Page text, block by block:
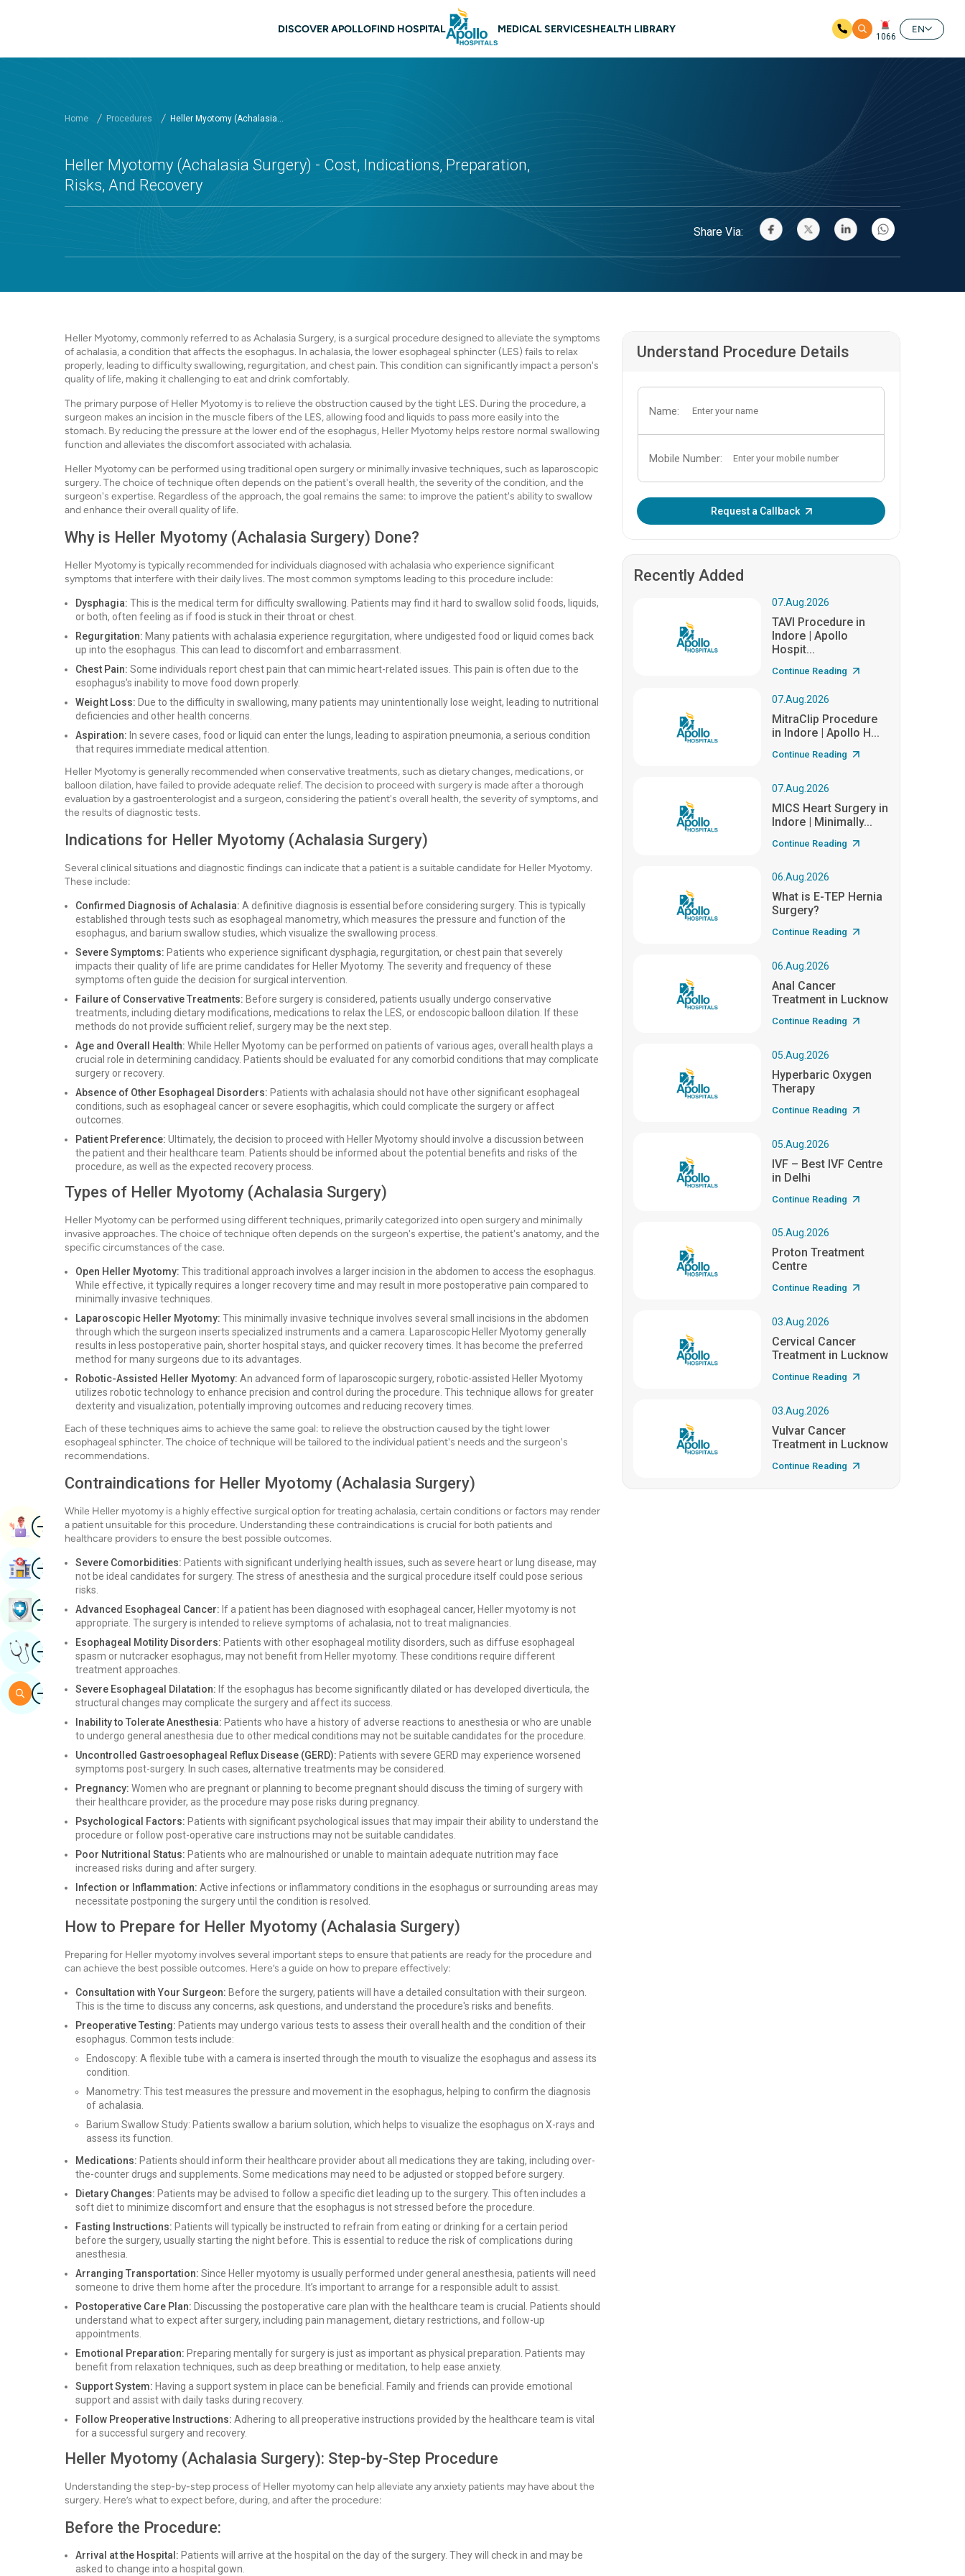
DISCOVER APOLLOFIND HOSPITAL MEDICAL SERVICESHEALTH LIBRARY
1066
EN
Home Procedures Heller Myotomy (Achalasia...
Heller Myotomy (Achalasia Surgery) - Cost, Indications, Preparation,
Risks, And Recovery
Share Via:
Heller Myotomy, commonly referred to as Achalasia Surgery, is a surgical procedure designed to alleviate the symptoms
of achalasia, a condition that affects the esophagus. In achalasia, the lower esophageal sphincter (LES) fails to relax
properly, leading to difficulty swallowing, regurgitation, and chest pain. This condition can significantly impact a person's
quality of life, making it challenging to eat and drink comfortably.
The primary purpose of Heller Myotomy is to relieve the obstruction caused by the tight LES. During the procedure, a
surgeon makes an incision in the muscle fibers of the LES, allowing food and liquids to pass more easily into the
stomach. By reducing the pressure at the lower end of the esophagus, Heller Myotomy helps restore normal swallowing
function and alleviates the discomfort associated with achalasia.
Heller Myotomy can be performed using traditional open surgery or minimally invasive techniques, such as laparoscopic
surgery. The choice of technique often depends on the patient's overall health, the severity of the condition, and the
surgeon's expertise. Regardless of the approach, the goal remains the same: to improve the patient's ability to swallow
and enhance their overall quality of life.
Why is Heller Myotomy (Achalasia Surgery) Done?
Heller Myotomy is typically recommended for individuals diagnosed with achalasia who experience significant
symptoms that interfere with their daily lives. The most common symptoms leading to this procedure include:
Dysphagia: This is the medical term for difficulty swallowing. Patients may find it hard to swallow solid foods, liquids,
or both, often feeling as if food is stuck in their throat or chest.
Regurgitation: Many patients with achalasia experience regurgitation, where undigested food or liquid comes back
up into the esophagus. This can lead to discomfort and embarrassment.
Chest Pain: Some individuals report chest pain that can mimic heart-related issues. This pain is often due to the
esophagus's inability to move food down properly.
Weight Loss: Due to the difficulty in swallowing, many patients may unintentionally lose weight, leading to nutritional
deficiencies and other health concerns.
Aspiration: In severe cases, food or liquid can enter the lungs, leading to aspiration pneumonia, a serious condition
that requires immediate medical attention.
Heller Myotomy is generally recommended when conservative treatments, such as dietary changes, medications, or
balloon dilation, have failed to provide adequate relief. The decision to proceed with surgery is made after a thorough
evaluation by a gastroenterologist and a surgeon, considering the patient's overall health, the severity of symptoms, and
the results of diagnostic tests.
Indications for Heller Myotomy (Achalasia Surgery)
Several clinical situations and diagnostic findings can indicate that a patient is a suitable candidate for Heller Myotomy.
These include:
Confirmed Diagnosis of Achalasia: A definitive diagnosis is essential before considering surgery. This is typically
established through tests such as esophageal manometry, which measures the pressure and function of the
esophagus, and barium swallow studies, which visualize the swallowing process.
Severe Symptoms: Patients who experience significant dysphagia, regurgitation, or chest pain that severely
impacts their quality of life are prime candidates for Heller Myotomy. The severity and frequency of these
symptoms often guide the decision for surgical intervention.
Failure of Conservative Treatments: Before surgery is considered, patients usually undergo conservative
treatments, including dietary modifications, medications to relax the LES, or endoscopic balloon dilation. If these
methods do not provide sufficient relief, surgery may be the next step.
Age and Overall Health: While Heller Myotomy can be performed on patients of various ages, overall health plays a
crucial role in determining candidacy. Patients should be evaluated for any comorbid conditions that may complicate
surgery or recovery.
Absence of Other Esophageal Disorders: Patients with achalasia should not have other significant esophageal
conditions, such as esophageal cancer or severe esophagitis, which could complicate the surgery or affect
outcomes.
Patient Preference: Ultimately, the decision to proceed with Heller Myotomy should involve a discussion between
the patient and their healthcare team. Patients should be informed about the potential benefits and risks of the
procedure, as well as the expected recovery process.
Types of Heller Myotomy (Achalasia Surgery)
Heller Myotomy can be performed using different techniques, primarily categorized into open surgery and minimally
invasive approaches. The choice of technique often depends on the surgeon's expertise, the patient's anatomy, and the
specific circumstances of the case.
Open Heller Myotomy: This traditional approach involves a larger incision in the abdomen to access the esophagus.
While effective, it typically requires a longer recovery time and may result in more postoperative pain compared to
minimally invasive techniques.
Laparoscopic Heller Myotomy: This minimally invasive technique involves several small incisions in the abdomen
through which the surgeon inserts specialized instruments and a camera. Laparoscopic Heller Myotomy generally
results in less postoperative pain, shorter hospital stays, and quicker recovery times. It has become the preferred
method for many surgeons due to its advantages.
Robotic-Assisted Heller Myotomy: An advanced form of laparoscopic surgery, robotic-assisted Heller Myotomy
utilizes robotic technology to enhance precision and control during the procedure. This technique allows for greater
dexterity and visualization, potentially improving outcomes and reducing recovery times.
Each of these techniques aims to achieve the same goal: to relieve the obstruction caused by the tight lower
esophageal sphincter. The choice of technique will be tailored to the individual patient's needs and the surgeon's
recommendations.
Contraindications for Heller Myotomy (Achalasia Surgery)
While Heller myotomy is a highly effective surgical option for treating achalasia, certain conditions or factors may render
a patient unsuitable for this procedure. Understanding these contraindications is crucial for both patients and
healthcare providers to ensure the best possible outcomes.
Severe Comorbidities: Patients with significant underlying health issues, such as severe heart or lung disease, may
not be ideal candidates for surgery. The stress of anesthesia and the surgical procedure itself could pose serious
risks.
Advanced Esophageal Cancer: If a patient has been diagnosed with esophageal cancer, Heller myotomy is not
appropriate. The surgery is intended to relieve symptoms of achalasia, not to treat malignancies.
Esophageal Motility Disorders: Patients with other esophageal motility disorders, such as diffuse esophageal
spasm or nutcracker esophagus, may not benefit from Heller myotomy. These conditions require different
treatment approaches.
Severe Esophageal Dilatation: If the esophagus has become significantly dilated or has developed diverticula, the
structural changes may complicate the surgery and affect its success.
Inability to Tolerate Anesthesia: Patients who have a history of adverse reactions to anesthesia or who are unable
to undergo general anesthesia due to other medical conditions may not be suitable candidates for the procedure.
Uncontrolled Gastroesophageal Reflux Disease (GERD): Patients with severe GERD may experience worsened
symptoms post-surgery. In such cases, alternative treatments may be considered.
Pregnancy: Women who are pregnant or planning to become pregnant should discuss the timing of surgery with
their healthcare provider, as the procedure may pose risks during pregnancy.
Psychological Factors: Patients with significant psychological issues that may impair their ability to understand the
procedure or follow post-operative care instructions may not be suitable candidates.
Poor Nutritional Status: Patients who are malnourished or unable to maintain adequate nutrition may face
increased risks during and after surgery.
Infection or Inflammation: Active infections or inflammatory conditions in the esophagus or surrounding areas may
necessitate postponing the surgery until the condition is resolved.
How to Prepare for Heller Myotomy (Achalasia Surgery)
Preparing for Heller myotomy involves several important steps to ensure that patients are ready for the procedure and
can achieve the best possible outcomes. Here’s a guide on how to prepare effectively:
Consultation with Your Surgeon: Before the surgery, patients will have a detailed consultation with their surgeon.
This is the time to discuss any concerns, ask questions, and understand the procedure's risks and benefits.
Preoperative Testing: Patients may undergo various tests to assess their overall health and the condition of their
esophagus. Common tests include:
Endoscopy: A flexible tube with a camera is inserted through the mouth to visualize the esophagus and assess its
condition.
Manometry: This test measures the pressure and movement in the esophagus, helping to confirm the diagnosis
of achalasia.
Barium Swallow Study: Patients swallow a barium solution, which helps to visualize the esophagus on X-rays and
assess its function.
Medications: Patients should inform their healthcare provider about all medications they are taking, including over-
the-counter drugs and supplements. Some medications may need to be adjusted or stopped before surgery.
Dietary Changes: Patients may be advised to follow a specific diet leading up to the surgery. This often includes a
soft diet to minimize discomfort and ensure that the esophagus is not stressed before the procedure.
Fasting Instructions: Patients will typically be instructed to refrain from eating or drinking for a certain period
before the surgery, usually starting the night before. This is essential to reduce the risk of complications during
anesthesia.
Arranging Transportation: Since Heller myotomy is usually performed under general anesthesia, patients will need
someone to drive them home after the procedure. It’s important to arrange for a responsible adult to assist.
Postoperative Care Plan: Discussing the postoperative care plan with the healthcare team is crucial. Patients should
understand what to expect after surgery, including pain management, dietary restrictions, and follow-up
appointments.
Emotional Preparation: Preparing mentally for surgery is just as important as physical preparation. Patients may
benefit from relaxation techniques, such as deep breathing or meditation, to help ease anxiety.
Support System: Having a support system in place can be beneficial. Family and friends can provide emotional
support and assist with daily tasks during recovery.
Follow Preoperative Instructions: Adhering to all preoperative instructions provided by the healthcare team is vital
for a successful surgery and recovery.
Heller Myotomy (Achalasia Surgery): Step-by-Step Procedure
Understanding the step-by-step process of Heller myotomy can help alleviate any anxiety patients may have about the
surgery. Here’s what to expect before, during, and after the procedure:
Before the Procedure:
Arrival at the Hospital: Patients will arrive at the hospital on the day of the surgery. They will check in and may be
asked to change into a hospital gown.
Understand Procedure Details
Name:
Mobile Number:
Request a Callback
Recently Added
07.Aug.2026
TAVI Procedure in
Indore | Apollo
Hospit...
Continue Reading
07.Aug.2026
MitraClip Procedure
in Indore | Apollo H...
Continue Reading
07.Aug.2026
MICS Heart Surgery in
Indore | Minimally...
Continue Reading
06.Aug.2026
What is E-TEP Hernia
Surgery?
Continue Reading
06.Aug.2026
Anal Cancer
Treatment in Lucknow
Continue Reading
05.Aug.2026
Hyperbaric Oxygen
Therapy
Continue Reading
05.Aug.2026
IVF – Best IVF Centre
in Delhi
Continue Reading
05.Aug.2026
Proton Treatment
Centre
Continue Reading
03.Aug.2026
Cervical Cancer
Treatment in Lucknow
Continue Reading
03.Aug.2026
Vulvar Cancer
Treatment in Lucknow
Continue Reading
ImageBook Appointment
ImageFind Hospital
ImageBook Health Checkup
ImageGet Expert Opinion
ImageSearch